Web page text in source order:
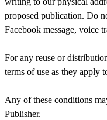
proposed publication. Do
Facebook message, voice
For any reuse or
terms of use as they apply
Any of these conditions
Publisher.